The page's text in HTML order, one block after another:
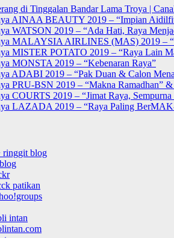
di Tinggalan Bandar Lama Troya |
AINAA BEAUTY 2019 – “Impian
WATSON 2019 – “Ada Hati, Raya
MALAYSIA AIRLINES (MAS) 2019 –
MISTER POTATO 2019 – “Raya Lain
MONSTA 2019 – “Kebenaran Raya”
ADABI 2019 – “Pak Duan & Calon
PRU-BSN 2019 – “Makna Ramadhan”
COURTS 2019 – “Jimat Raya, Sempurna
LAZADA 2019 – “Raya Paling
ringgit blog
patikan
intan